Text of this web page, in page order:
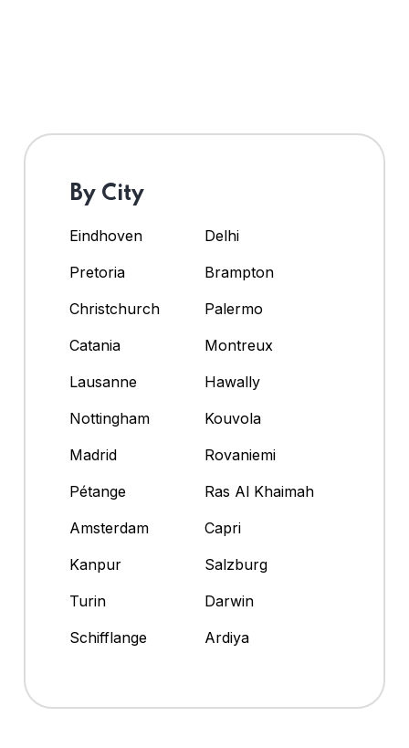
By City
Eindhoven
Delhi
Pretoria
Brampton
Christchurch
Palermo
Catania
Montreux
Lausanne
Hawally
Nottingham
Kouvola
Madrid
Rovaniemi
Pétange
Ras Al Khaimah
Amsterdam
Capri
Kanpur
Salzburg
Turin
Darwin
Schifflange
Ardiya